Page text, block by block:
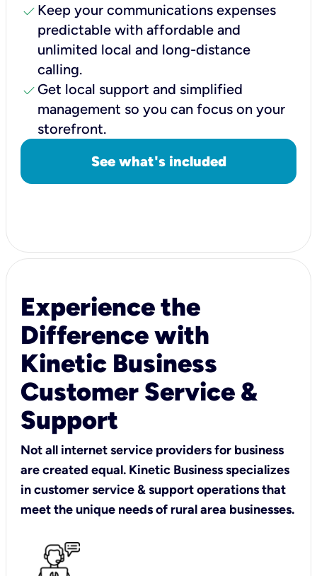
check Keep your communications expenses
predictable with affordable and
unlimited local and long-distance
calling.
check Get local support and simplified
management so you can focus on your
storefront.
See what's included
Experience the
Difference with
Kinetic Business
Customer Service &
Support
Not all internet service providers for business
are created equal. Kinetic Business specializes
in customer service & support operations that
meet the unique needs of rural area businesses.